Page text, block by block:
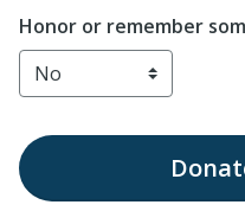
Enter date in YYYY-MM-
Honor or remember